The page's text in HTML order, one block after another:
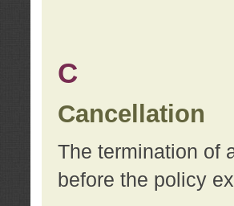
C
Cancellation
The termination of
before the policy